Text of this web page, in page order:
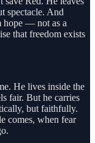
spectacle. And
hope — not as a
that freedom exists
He lives inside the
fair. But he carries
but faithfully.
comes, when fear